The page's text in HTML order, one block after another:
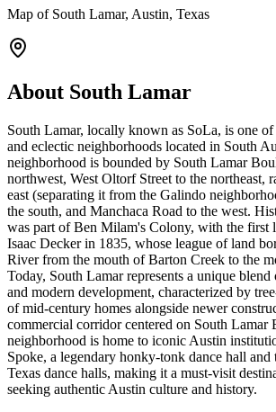
Map of South Lamar, Austin, Texas
About South Lamar
South Lamar, locally known as SoLa, is one
and eclectic neighborhoods located in South
neighborhood is bounded by South Lamar
northwest, West Oltorf Street to the northeast,
east (separating it from the Galindo
the south, and Manchaca Road to the west.
was part of Ben Milam's Colony, with the first
Isaac Decker in 1835, whose league of land
River from the mouth of Barton Creek to the
Today, South Lamar represents a unique
and modern development, characterized by
of mid-century homes alongside newer
commercial corridor centered on South Lamar
neighborhood is home to iconic Austin
Spoke, a legendary honky-tonk dance hall and
Texas dance halls, making it a must-visit
seeking authentic Austin culture and history.